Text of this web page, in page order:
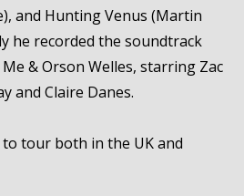
and Hunting Venus (Martin
he recorded the soundtrack
& Orson Welles, starring Zac
and Claire Danes.
tour both in the UK and